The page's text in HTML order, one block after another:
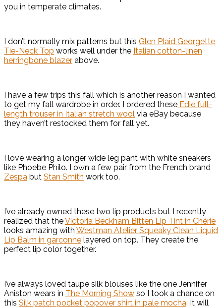
you in temperate climates.
I don’t normally mix patterns but this Glen Plaid Georgette
Tie-Neck Top works well under the Italian cotton-linen
herringbone blazer above.
I have a few trips this fall which is another reason I wanted
to get my fall wardrobe in order. I ordered these Edie full-
length trouser in Italian stretch wool via eBay because
they haven’t restocked them for fall yet.
I love wearing a longer wide leg pant with white sneakers
like Phoebe Philo. I own a few pair from the French brand
Zespa but Stan Smith work too.
I’ve already owned these two lip products but I recently
realized that theVictoria Beckham Bitten Lip Tint in Chérie
looks amazing with Westman Atelier Squeaky Clean Liquid
Lip Balm in garconne layered on top. They create the
perfect lip color together.
I’ve always loved taupe silk blouses like the one Jennifer
Aniston wears in The Morning Show so I took a chance on
this Silk patch pocket popover shirt in pale mocha. It will